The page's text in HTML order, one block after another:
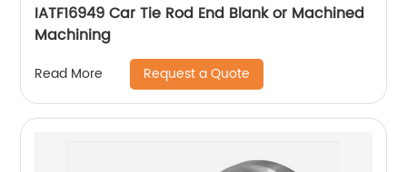
IATF16949 Car Tie Rod End Blank or Machined
Machining
Read More Request a Quote